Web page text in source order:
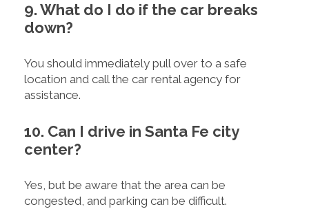
9. What do I do if the car breaks
down?
You should immediately pull over to a safe
location and call the car rental agency for
assistance.
10. Can I drive in Santa Fe city
center?
Yes, but be aware that the area can be
congested, and parking can be difficult.